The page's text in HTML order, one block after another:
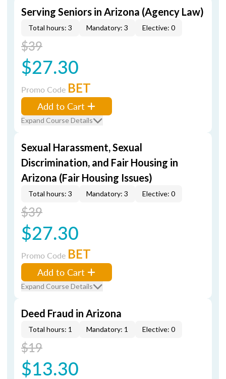
Serving Seniors in Arizona (Agency Law)
Total hours: 3 Mandatory: 3 Elective: 0
$39
$27.30
Promo Code BET
Add to Cart
Expand Course Details
Sexual Harassment, Sexual
Discrimination, and Fair Housing in
Arizona (Fair Housing Issues)
Total hours: 3 Mandatory: 3 Elective: 0
$39
$27.30
Promo Code BET
Add to Cart
Expand Course Details
Deed Fraud in Arizona
Total hours: 1 Mandatory: 1 Elective: 0
$19
$13.30